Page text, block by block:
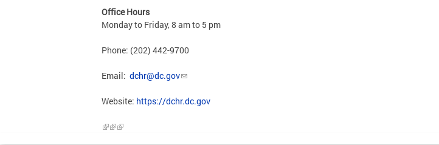
Office Hours
Monday to Friday, 8 am to 5 pm
Phone: (202) 442-9700
Email: dchr@dc.gov
Website: https://dchr.dc.gov